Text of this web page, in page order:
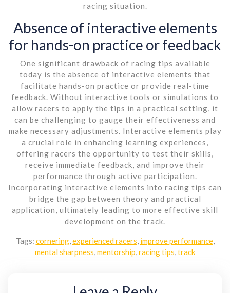
racing situation.
Absence of interactive elements
for hands-on practice or feedback
One significant drawback of racing tips available
today is the absence of interactive elements that
facilitate hands-on practice or provide real-time
feedback. Without interactive tools or simulations to
allow racers to apply the tips in a practical setting, it
can be challenging to gauge their effectiveness and
make necessary adjustments. Interactive elements play
a crucial role in enhancing learning experiences,
offering racers the opportunity to test their skills,
receive immediate feedback, and improve their
performance through active participation.
Incorporating interactive elements into racing tips can
bridge the gap between theory and practical
application, ultimately leading to more effective skill
development on the track.
Tags: cornering, experienced racers improve performance,
mental sharpness mentorship racing tips track